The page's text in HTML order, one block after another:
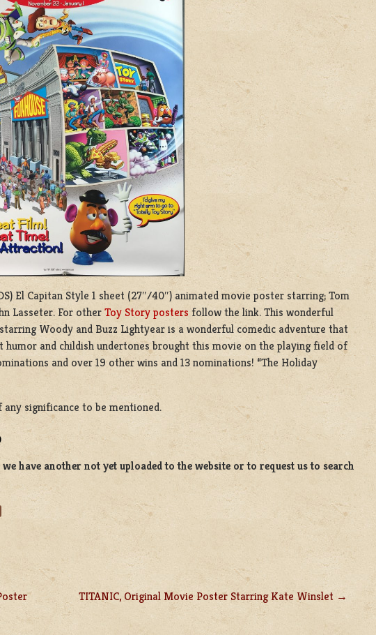
El Capitan Style 1 sheet (27″/40″) animated movie poster starring; Tom
Lasseter. For otherToy Story posters follow the link. This wonderful
Woody and Buzz Lightyear is a wonderful comedic adventure that
and childish undertones brought this movie on the playing field of
and over 19 other wins and 13 nominations! “The Holiday
significance to be mentioned.
have another not yet uploaded to the website or to request us to search
TITANIC, Original Movie Poster Starring Kate Winslet